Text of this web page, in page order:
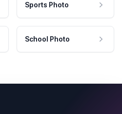
Sports Photo
School Photo